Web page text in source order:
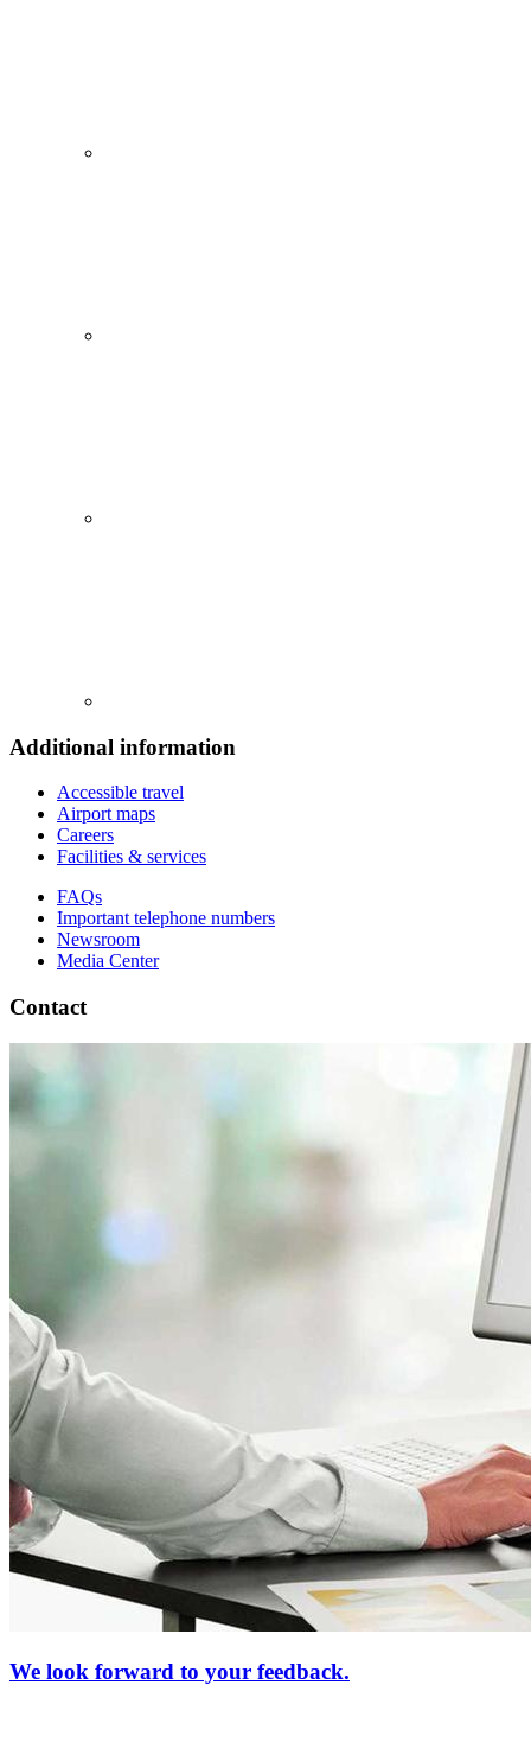
Additional information
Accessible travel
Airport maps
Careers
Facilities & services
FAQs
Important telephone numbers
Newsroom
Media Center
Contact
We look forward to your feedback.